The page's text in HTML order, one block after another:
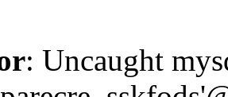
: Uncaught